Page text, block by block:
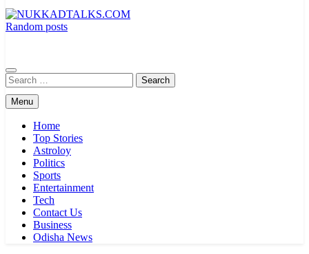
Random posts
Search
for:
Menu
Home
Top Stories
Astroloy
Politics
Sports
Entertainment
Tech
Contact Us
Business
Odisha News